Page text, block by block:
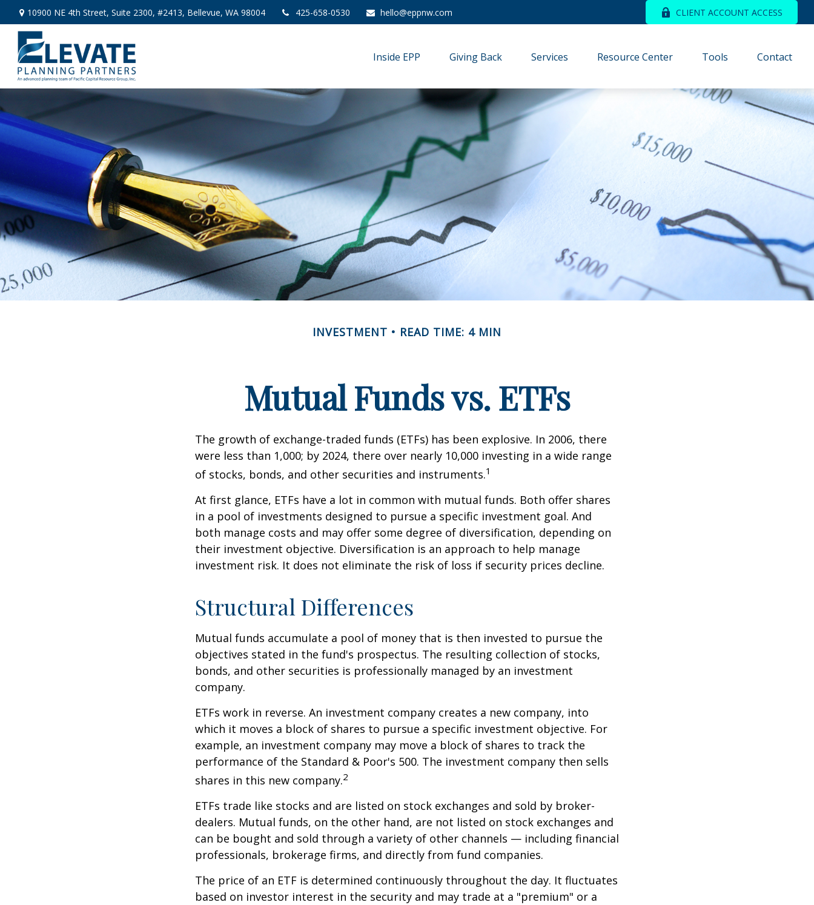
10900 NE 4th Street, Suite 2300, #2413, Bellevue, WA 98004 425-658-0530 hello@eppnw.com CLIENT ACCOUNT ACCESS
Inside EPP Giving Back Services Resource Center Tools Contact
INVESTMENT READ TIME: 4 MIN
Mutual Funds vs. ETFs
The growth of exchange-traded funds (ETFs) has been explosive. In 2006, there
were less than 1,000; by 2024, there over nearly 10,000 investing in a wide range
of stocks, bonds, and other securities and instruments.1
At first glance, ETFs have a lot in common with mutual funds. Both offer shares
in a pool of investments designed to pursue a specific investment goal. And
both manage costs and may offer some degree of diversification, depending on
their investment objective. Diversification is an approach to help manage
investment risk. It does not eliminate the risk of loss if security prices decline.
Structural Differences
Mutual funds accumulate a pool of money that is then invested to pursue the
objectives stated in the fund's prospectus. The resulting collection of stocks,
bonds, and other securities is professionally managed by an investment
company.
ETFs work in reverse. An investment company creates a new company, into
which it moves a block of shares to pursue a specific investment objective. For
example, an investment company may move a block of shares to track the
performance of the Standard & Poor's 500. The investment company then sells
shares in this new company.2
ETFs trade like stocks and are listed on stock exchanges and sold by broker-
dealers. Mutual funds, on the other hand, are not listed on stock exchanges and
can be bought and sold through a variety of other channels — including financial
professionals, brokerage firms, and directly from fund companies.
The price of an ETF is determined continuously throughout the day. It fluctuates
based on investor interest in the security and may trade at a "premium" or a